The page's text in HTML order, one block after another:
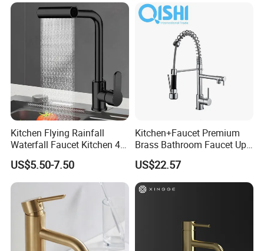
Kitchen Flying Rainfall
Waterfall Faucet Kitchen 4-
Speed Pattern Faucet
US$5.50-7.50
Kitchen+Faucet Premium
Brass Bathroom Faucet Upc
Bathroom Accessories
Made in China Price
US$22.57